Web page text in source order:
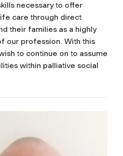
necessary to offer
care through direct
their families as a highly
our profession. With this
to continue on to assume
within palliative social